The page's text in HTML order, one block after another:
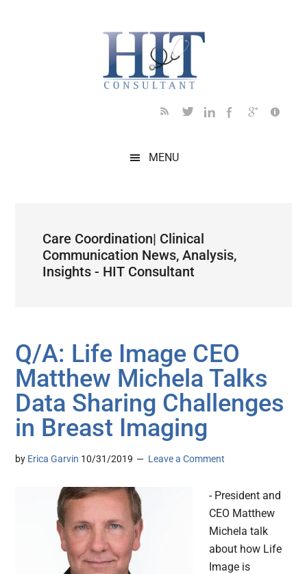
MENU
Care Coordination| Clinical
Communication News, Analysis,
Insights - HIT Consultant
Q/A: Life Image CEO
Matthew Michela Talks
Data Sharing Challenges
in Breast Imaging
by Erica Garvin 10/31/2019 Leave a Comment
- President and
CEO Matthew
Michela talk
about how Life
Image is